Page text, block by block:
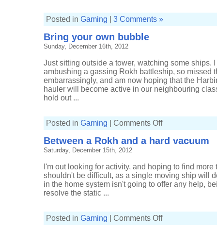
Posted in Gaming 3 Comments »
Bring your own bubble
Sunday, December 16th, 2012
Just sitting outside a tower, watching some ships.
ambushing a gassing Rokh battleship, so missed
embarrassingly, and am now hoping that the
hauler will become active in our neighbouring
hold out ...
Posted in Gaming Comments Offon
own
bubble
Between a Rokh and a hard vacuum
Saturday, December 15th, 2012
I'm out looking for activity, and hoping to find
shouldn't be difficult, as a single moving ship will
in the home system isn't going to offer any help,
resolve the static ...
Posted in Gaming Comments Offon